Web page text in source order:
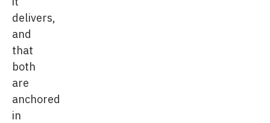
delivers,
and
that
both
are
anchored
in